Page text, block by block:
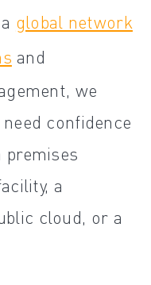
global network
and
we
confidence
a
cloud, or a